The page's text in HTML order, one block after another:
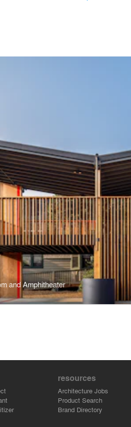
and Amphitheater
resources
Architecture Jobs
Product Search
Brand Directory